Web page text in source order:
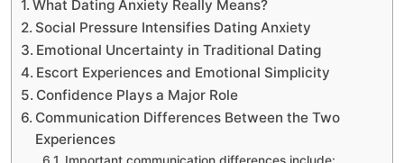
What Dating Anxiety Really Means?
Social Pressure Intensifies Dating Anxiety
Emotional Uncertainty in Traditional Dating
Escort Experiences and Emotional Simplicity
Confidence Plays a Major Role
Communication Differences Between the Two
Experiences
Important communication differences include: